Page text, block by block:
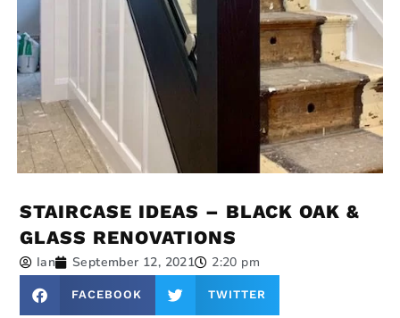
STAIRCASE IDEAS – BLACK OAK &
GLASS RENOVATIONS
Ian September 12, 2021 2:20 pm
FACEBOOK TWITTER